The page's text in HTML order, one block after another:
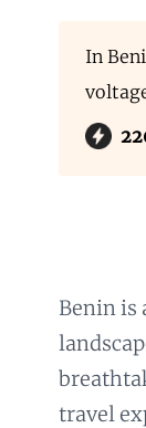
In
Benin is
travel